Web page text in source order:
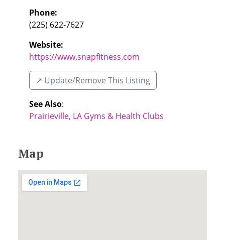
Phone:
(225) 622-7627
Website:
https://www.snapfitness.com
↗️ Update/Remove This Listing
See Also:
Prairieville, LA Gyms & Health Clubs
Map